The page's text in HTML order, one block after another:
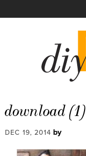
download (1)
DEC 19, 2014 by